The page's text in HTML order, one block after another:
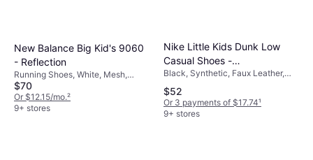
New Balance Big Kid's 9060
- Reflection
Running Shoes, White, Mesh,
Suede
$70
Or $12.15/mo.²
9+ stores
Nike Little Kids Dunk Low
Casual Shoes -
Black/Black/Black/Black
Black, Synthetic, Faux Leather,
$52
Or 3 payments of $17.74¹
9+ stores